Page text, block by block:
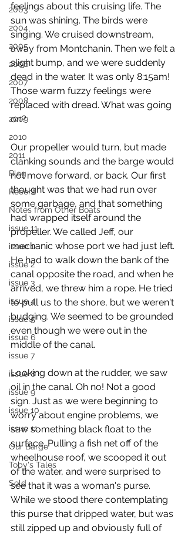
2003
2004
2005
2006
2007
2008
2009
2010
2011
Blog
Recent
Notes from Other Boats
issue 11
issue 1
issue 2
issue 3
issue 4
issue 5
issue 6
issue 7
issue 8
issue 9
issue 10
issue 11
Our Barge
Toby's Tales
Sold
feelings about this cruising life. The
sun was shining. The birds were
singing. We cruised downstream,
away from Montchanin. Then we felt a
slight bump, and we were suddenly
dead in the water. It was only 8:15am!
Those warm fuzzy feelings were
replaced with dread. What was going
on?
Our propeller would turn, but made
clanking sounds and the barge would
not move forward, or back. Our first
thought was that we had run over
some garbage, and that something
had wrapped itself around the
propeller. We called Jeff, our
mechanic whose port we had just left.
He had to walk down the bank of the
canal opposite the road, and when he
arrived, we threw him a rope. He tried
to pull us to the shore, but we weren't
budging. We seemed to be grounded
even though we were out in the
middle of the canal.
Looking down at the rudder, we saw
oil in the canal. Oh no! Not a good
sign. Just as we were beginning to
worry about engine problems, we
saw something black float to the
surface. Pulling a fish net off of the
wheelhouse roof, we scooped it out
of the water, and were surprised to
see that it was a woman's purse.
While we stood there contemplating
this purse that dripped water, but was
still zipped up and obviously full of